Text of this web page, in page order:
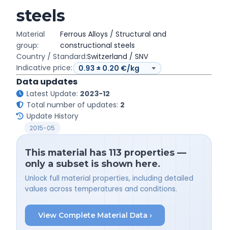
steels
Material
group:
Ferrous Alloys / Structural and
constructional steels
Country / Standard:Switzerland / SNV
Indicative price:
Data updates
Latest Update: 2023-12
Total number of updates: 2
Update History
2015-05
This material has 113 properties —
only a subset is shown here.
Unlock full material properties, including detailed
values across temperatures and conditions.
View Complete Material Data ›